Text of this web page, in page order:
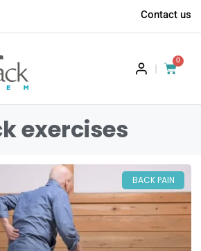
Contact us
|
0
exercises
BACK PAIN